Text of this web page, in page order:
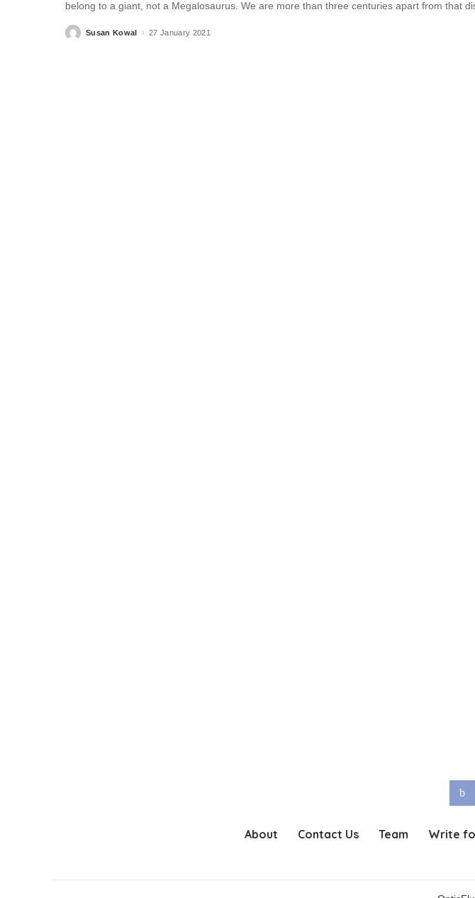
belong to a giant, not a Megalosaurus. We are more than three centuries apart from that
PostedSusan Kowal 27 January 2021
About Contact Us Team Write